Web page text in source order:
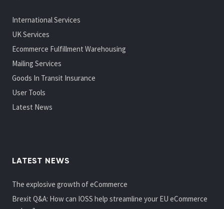
International Services
UK Services
Ecommerce Fulfillment Warehousing
Mailing Services
Goods In Transit Insurance
User Tools
Latest News
LATEST NEWS
The explosive growth of eCommerce
Brexit Q&A: How can IOSS help streamline your EU eCommerce